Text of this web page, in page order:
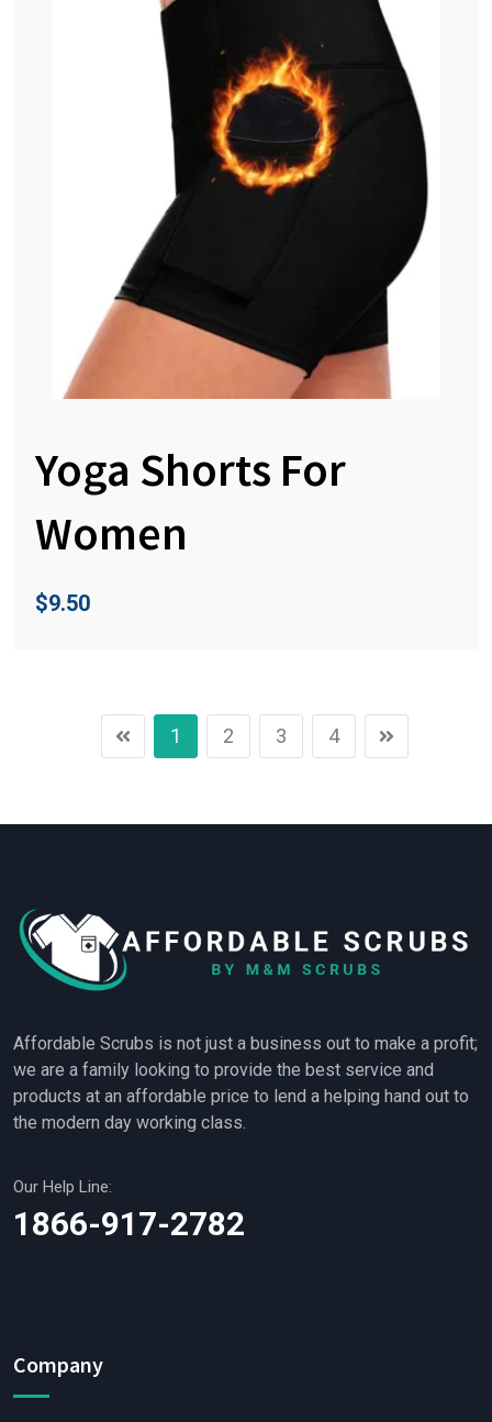
Yoga Shorts For
Women
$9.50
1 2 3 4
Affordable Scrubs is not just a business out to make a profit;
we are a family looking to provide the best service and
products at an affordable price to lend a helping hand out to
the modern day working class.
Our Help Line:
1866-917-2782
Company